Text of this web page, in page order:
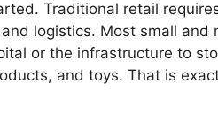
Traditional retail
logistics. Most small and
or the infrastructure to
and toys. That is